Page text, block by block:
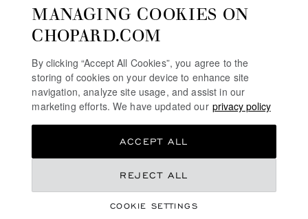
MANAGING COOKIES ON
CHOPARD.COM
By clicking “Accept All Cookies”, you agree to the
storing of cookies on your device to enhance site
navigation, analyze site usage, and assist in our
marketing efforts. We have updated our privacy policy
COOKIE SETTINGS
REJECT ALL
ACCEPT ALL